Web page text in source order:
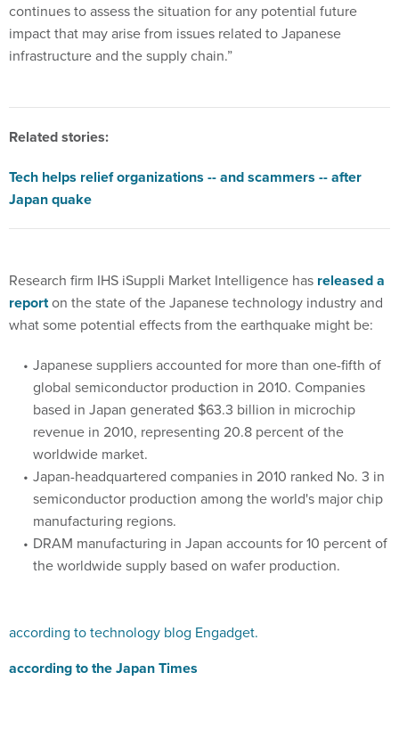
continues to assess the situation for any potential future
impact that may arise from issues related to Japanese
infrastructure and the supply chain.”
Related stories:
Tech helps relief organizations -- and scammers -- after
Japan quake
Research firm IHS iSuppli Market Intelligence has released a
reporton the state of the Japanese technology industry and
what some potential effects from the earthquake might be:
Japanese suppliers accounted for more than one-fifth of
global semiconductor production in 2010. Companies
based in Japan generated $63.3 billion in microchip
revenue in 2010, representing 20.8 percent of the
worldwide market.
Japan-headquartered companies in 2010 ranked No. 3 in
semiconductor production among the world's major chip
manufacturing regions.
DRAM manufacturing in Japan accounts for 10 percent of
the worldwide supply based on wafer production.
according to technology blog Engadget.
according to the Japan Times